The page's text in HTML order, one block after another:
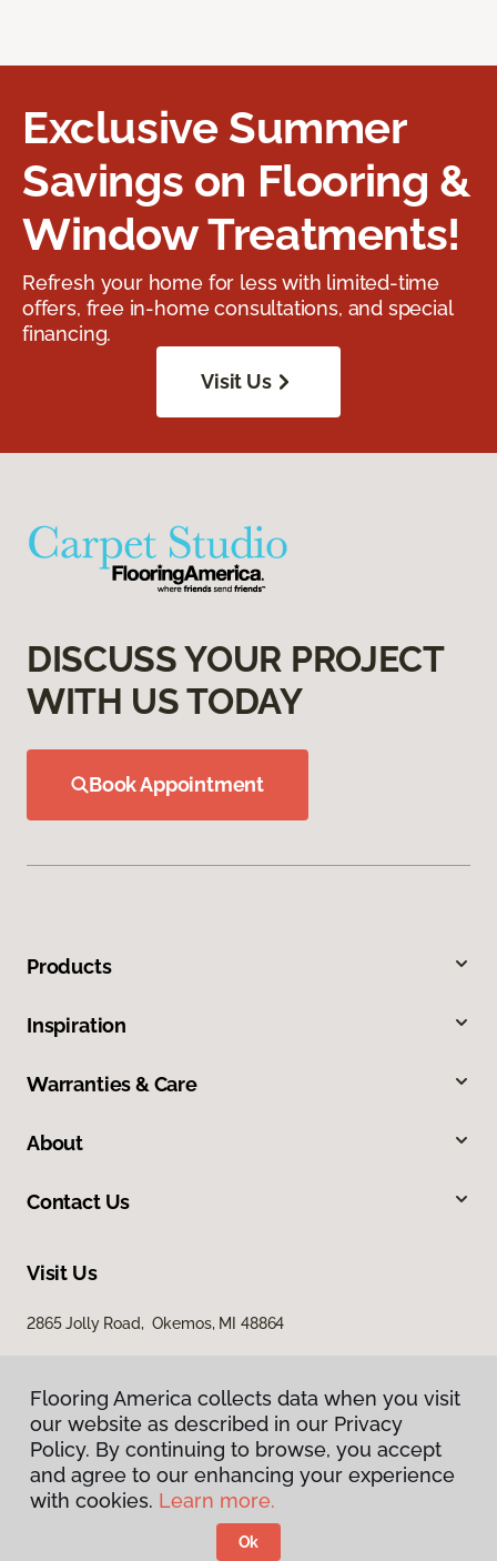
Exclusive Summer
Savings on Flooring &
Window Treatments!
Refresh your home for less with limited-time
offers, free in-home consultations, and special
financing.
Visit Us
DISCUSS YOUR PROJECT
WITH US TODAY
Book Appointment
Products
Inspiration
Warranties & Care
About
Contact Us
Visit Us
2865 Jolly Road, Okemos, MI 48864
Privacy Policy
Terms & Conditions
Flooring America.
Flooring America collects data when you visit
our website as described in our Privacy
Policy. By continuing to browse, you accept
and agree to our enhancing your experience
with cookies. Learn more.
Ok